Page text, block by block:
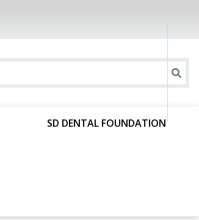
SD DENTAL FOUNDATION